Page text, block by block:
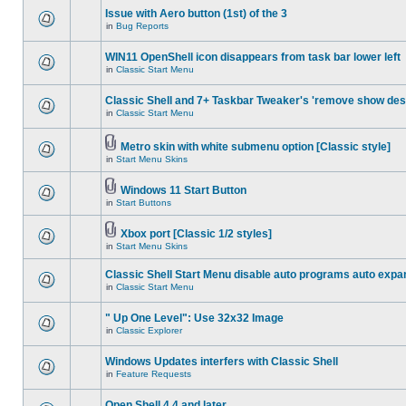
Issue with Aero button (1st) of the 3
in Bug Reports
WIN11 OpenShell icon disappears from task bar lower left
in Classic Start Menu
Classic Shell and 7+ Taskbar Tweaker's 'remove show
in Classic Start Menu
Metro skin with white submenu option [Classic style]
in Start Menu Skins
Windows 11 Start Button
in Start Buttons
Xbox port [Classic 1/2 styles]
in Start Menu Skins
Classic Shell Start Menu disable auto programs auto
in Classic Start Menu
" Up One Level": Use 32x32 Image
in Classic Explorer
Windows Updates interfers with Classic Shell
in Feature Requests